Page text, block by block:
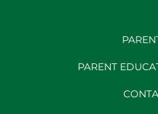
PARENT